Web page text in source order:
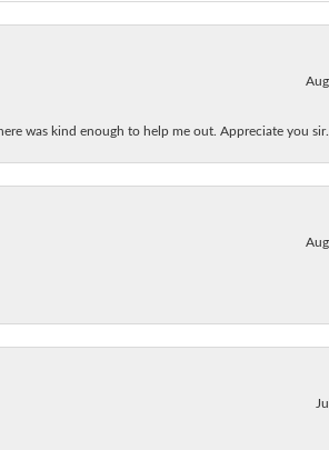
was kind enough to help me out. Appreciate you sir.